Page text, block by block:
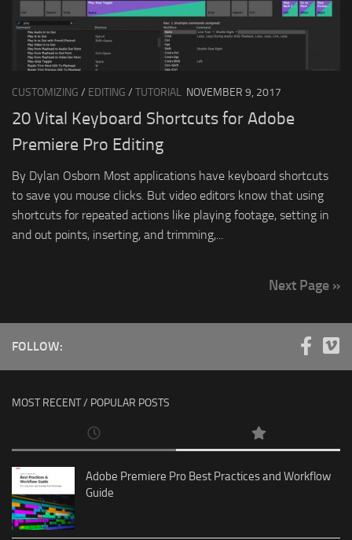
CUSTOMIZING / EDITING / TUTORIAL NOVEMBER 9, 2017
20 Vital Keyboard Shortcuts for Adobe
Premiere Pro Editing
By Dylan Osborn Most applications have keyboard shortcuts
to save you mouse clicks. But video editors know that using
shortcuts for repeated actions like playing footage, setting in
and out points, inserting, and trimming,...
Next Page »
FOLLOW:
MOST RECENT / POPULAR POSTS
Adobe Premiere Pro Best Practices and Workflow
Guide